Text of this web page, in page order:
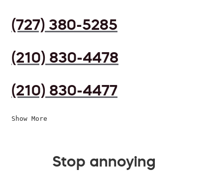
(727) 380-5285
(210) 830-4478
(210) 830-4477
Show More
Stop annoying